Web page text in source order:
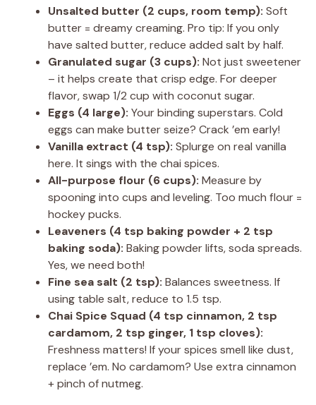
Unsalted butter (2 cups, room temp): Soft
butter = dreamy creaming. Pro tip: If you only
have salted butter, reduce added salt by half.
Granulated sugar (3 cups): Not just sweetener
– it helps create that crisp edge. For deeper
flavor, swap 1/2 cup with coconut sugar.
Eggs (4 large): Your binding superstars. Cold
eggs can make butter seize? Crack ’em early!
Vanilla extract (4 tsp): Splurge on real vanilla
here. It sings with the chai spices.
All-purpose flour (6 cups): Measure by
spooning into cups and leveling. Too much flour =
hockey pucks.
Leaveners (4 tsp baking powder + 2 tsp
baking soda): Baking powder lifts, soda spreads.
Yes, we need both!
Fine sea salt (2 tsp): Balances sweetness. If
using table salt, reduce to 1.5 tsp.
Chai Spice Squad (4 tsp cinnamon, 2 tsp
cardamom, 2 tsp ginger, 1 tsp cloves):
Freshness matters! If your spices smell like dust,
replace ’em. No cardamom? Use extra cinnamon
+ pinch of nutmeg.